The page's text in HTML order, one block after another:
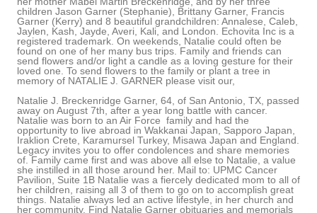
children Jason Garner (Stephanie), Brittany Garner, Francis
Garner (Kerry) and 8 beautiful grandchildren: Annalese, Caleb,
Jaylen, Kash, Jayde, Averi, Kali, and London. Echovita Inc is a
registered trademark. On weekends, Natalie could often be
found on one of her many bus trips. Family and friends can
send flowers and/or light a candle as a loving gesture for their
loved one. To send flowers to the family or plant a tree in
memory of NATALIE J. GARNER please visit our,
Natalie J. Breckenridge Garner, 64, of San Antonio, TX, passed away on August 7th, after a year long battle with cancer. Natalie was born to an Air Force family and had the opportunity to live abroad in Wakkanai Japan, Sapporo Japan, Iraklion Crete, Karamursel Turkey, Misawa Japan and England. Legacy invites you to offer condolences and share memories of. Family came first and was above all else to Natalie, a value she instilled in all those around her. Mail to: UPMC Cancer Pavilion, Suite 1B Natalie was a fiercely dedicated mom to all of her children, raising all 3 of them to go on to accomplish great things. Natalie always led an active lifestyle, in her church and her community. Find Natalie Garner obituaries and memorials at Legacy.com. Enter October 7, 2009 Mayetta, Kansas Set a Reminder for the Anniversary of Natalie's Passing. Phone: (708) 448-6000. 10701 S. Harlem Avenue. Schmaedeke Funeral Home. Natalie, born on February 20, 1957 to Nathaniel Deforest Breckenridge and Mabel Martin Breckenridge in Kittery, Maine, immediately brought joy and laughter into the world. She is also survived by loving nieces and nephews. your email below for our complimentary daily grief messages. Natalie, born on February 20, 1957 to Nathaniel Deforest Breckenridge and Mabel Martin Breckenridge in Kittery, Maine, immediately brought joy and laughter into the world. It may take up to 1 hour for your comment to appear on the website. The hole left by her absence is impossible to fill. to the family or plant a tree Family and friends are coming together online to create a special keepsake. ALL RIGHTS RESERVED. Make a Memorial Donation . Natalie will be greatly missed by her children, Linda (Byron) Swann, Richard (Lorena) Gardner, and Cyndi Chiodo; grandchildren Fernando (Nichole) Medina, Richard Everett (Adriana Da Silva Bellini) Gardner, Bradley Swann, Brittany (Brendan) Litzinger, Cole Chiodo, and Mali Chiodo; great-grandchildren Jonas and Penelope Medina, Rayleigh and Adriana Litzinger; and loving siblings Olga Paulovkin, Rose Hoover, Darlyne Moschak, and Gerald Blistan. The Dignity Memorial brand name is used to identify a network of licensed funeral, cremation and cemetery providers that include affiliates of Service Corporation International, 1929 Allen Parkway, Houston, Texas. ALL RIGHTS RESERVED. 5150 Centre Avenue Pittsburgh, PA 15232 Natalie Gardner passed away at the age of 85 in Verdi, Nevada. She is survived by her mother Mabel Martin Breckenridge, and by her three children Jason Garner (Stephanie), Brittany Garner, Francis Garner (Kerry) and 8 beautiful grandchildren: Annalese, Caleb, Jaylen, Kash, Jayde, Averi, Kali, and London. The obituary was featured in The Reno Gazette Journal and Lyon County News Leader on February 1, 2019. PGgxIHN0eWxlPSJ0ZXh0LWFsaWduOiBsZWZ0OyBmb250LXNpemU6IDI1cHg7Ij5GcmF6ZXIgQ29uc3VsdGFudHMgUHJpdmFjeSBQb2xpY3k8L2gxPg0KPHAgc3R5bGU9InRleHQtYWxpZ246IGxlZnQ7IG1hcmdpbi1ib3R0b206IDE1cHg7Ij48ZW0+TGFzdCB1cGRhdGVkOiAxLzI4LzIwMjE8L2VtPjxiciAvPjxiciAvPkZyYXplciBDb25zdWx0YW50cywgTExDICgmbGRxdW87RnJhemVyLCZyZHF1bzsgJmxkcXVvO3dlLCZyZHF1bzsgJmxkcXVvO3VzLCZyZHF1bzsgJmxkcXVvO291ciZyZHF1bzspIGlzIGNvbW1pdHRlZCB0byBwcm90ZWN0aW5nIHlvdXIgcGVyc29uYWwgaW5mb3JtYXRpb24uIFRoaXMgUHJpdmFjeSBOb3RpY2UgZGVzY3JpYmVzIHRoZSBwZXJzb25hbCBpbmZvcm1hdGlvbiB0aGF0IHdlIGNvbGxlY3QgYWJvdXQgeW91LCBob3cgd2UgdXNlIGFuZCBkaXNjbG9zZSB0aGlzIGluZm9ybWF0aW9uLCBhbmQgdGhlIHN0ZXBzIHdlIHRha2UgdG8gcHJvdGVjdCB0aGlzIGluZm9ybWF0aW9uLiBGb3IgcHVycG9zZXMgb2YgdGhpcyBQcml2YWN5IE5vdGljZSwgJmxkcXVvO3BlcnNvbmFsIGluZm9ybWF0aW9uJnJkcXVvOyBtZWFucyBhbnkgaW5mb3JtYXRpb24gdGhhdCByZWxhdGVzIHRvIHlvdSBhcyBhbiBpbmRpdmlkdWFsIGFuZCBjb3VsZCByZWFzb25hYmx5IGJlIHVzZWQgdG8gaWRlbnRpZnkgeW91LiBUaGlzIFByaXZhY3kgTm90aWNlIGFwcGxpZXMgdG8gb3VyIGNvbGxlY3Rpb24gYW5kIHVzZSBvZiBwZXJzb25hbCBpbmZvcm1hdGlvbiB0aHJvdWdoIHRoaXMgd2Vic2l0ZSBhbmQgYW55IHJlbGF0ZWQgd2Vic2l0ZXMsIGFwcGxpY2F0aW9ucywgdG9vbHMsIG9yIHBsYXRmb3JtcyAodGhlICZsZHF1bztTZXJ2aWNlcyZyZHF1bzspLCBhcyB3ZWxsIGFzIHRocm91Z2ggYW55IG90aGVyIG1lYW5zIHdoZXJlIGEgbGluayBvciByZWZlcmVuY2UgdG8gdGhpcyBQcml2YWN5IE5vdGljZSBpcyBwcm92aWRlZCBhdCB0aGUgdGltZSBvZiBjb2xsZWN0aW9uLjwvcD4NCjxoMiBzdHlsZT0idGV4dC1hbGlnbjogbGVmdDsgZm9udC1zaXplOiAyMHB4OyBwYWRkaW5nLXRvcDogNDVweDsiPk91ciBTZXJ2aWNlczwvaDI+DQo8cCBzdHlsZT0idGV4dC1hbGlnbjogbGVmdDsgbWFyZ2luLWJvdHRvbTogMTVweDsiPjxiciAvPkZyYXplciZyc3F1bztzIHByaW1hcnkgYnVzaW5lc3MgaXMgYXMgYSBzb2Z0d2FyZS1hcy1hLXNlcnZpY2UgcHJvdmlkZXIgb2YgZnVuZXJhbCB0ZWNobm9sb2d5IHNlcnZpY2VzLCBpbmNsdWRpbmcgd2Vic2l0ZSwgcGF5bWVudCBwcm9jZXNzaW5nLCBpbnN1cmFuY2UsIHNlYXJjaCBlbmdpbmUgb3B0aW1pemF0aW9uLCBtYXJrZXRpbmcgYW5kIGVjb21tZXJjZSBzZXJ2aWNlcywgdG8gZnVuZXJhbCBob21lcyBhbmQgb3RoZXIgZnVuZXJhbCBwcm9mZXNzaW9uYWxzIChvdXIgJmxkcXVvO0NsaWVudHMmcmRxdW87KS4gSW4gY29ubmVjdGlvbiB3aXRoIHRoaXMgZmFjZXQgb2YgRnJhemVyJnJzcXVvO3MgYnVzaW5lc3MsIEZyYXplciBjb2xsZWN0cyBhbmQgc3RvcmVzIHBlcnNvbmFsIGluZm9ybWF0aW9uIHJlZ2FyZGluZyBpbmRpdmlkdWFscyB3aG8gdmlzaXQgYW5kIHV0aWxpemUgY2VydGFpbiBmdW5jdGlvbnMgb3IgZmVhdHVyZXMgb2Ygb3VyIENsaWVudHMmcnNxdW87IHdlYnNpdGVzICgmbGRxdW87RW5kIFVzZXJzJnJkcXVvOykuIFRoaXMgUHJpdmFjeSBOb3RpY2UgYXBwbGllcyB0byBGcmF6ZXImcnNxdW87cyBjb2xsZWN0aW9uIGFuZCB1c2Ugb2YgQ2xpZW50IGFuZCBFbmQgVXNlciBwZXJzb25hbCBpbmZvcm1hdGlvbiBidXQgbm90IHRvIG91ciBDbGllbnRzIHVzZSBvZiBzdWNoIHBlcnNvbmFsIGluZm9ybWF0aW9uLjxiciAvPjxiciAvPkZyYXplciBhbHNvIG1haW50YWlucyBhbiBvbmxpbmUgcHJlc2VuY2UsIGluY2x1ZGluZyBhbiBlY29tbWVyY2Ugc3RvcmUsIHRoZSBUcmlidXRlIFN0b3JlLCBvZmZlcmluZyBjZXJ0YWluIGZ1bmVyYWwgcGFyYXBoZXJuYWxpYSBhbmQgcmVsYXRlZCBwcm9kdWN0cywgYW5kIGEgd2ViIHJlcG9zaXRvcnksIHRoZSBUcmlidXRlIEFyY2hpdmUsIGNvbnRhaW5pbmcgb2JpdHVhcmllcywgYSBsaXN0aW5nIG9mIGZ1bmVyYWwgaG9tZXMsIGFuZCBvdGhlciBmdW5lcmFsLXJlbGF0ZWQgY29udGVudCBpbiBjb25uZWN0aW9uIHdpdGggd2hpY2ggcGVyc29uYWwgaW5mb3JtYXRpb24gbWF5IGJlIGNvbGxlY3RlZCBmcm9tIGluZGl2aWR1YWxzICgmbGRxdW87VHJpYnV0ZSBVc2VycyZyZHF1bzspLiBUaGlzIFByaXZhY3kgTm90aWNlIGFsc28gYXBwbGllcyB0byBGcmF6ZXImcnNxdW87cyBjb2xsZWN0aW9uIGFuZCB1c2Ugb2YgcGVyc29uYWwgaW5mb3JtYXRpb24gZnJvbSBUcmlidXRlIFVzZXJzIGFuZCBvdGhlciBpbmRpdmlkdWFscyB3aG8gaW50ZXJhY3QgZGlyZWN0bHkgd2l0aCBGcmF6ZXIuPC9wPg0KPGgyIHN0eWxlPSJ0ZXh0LWFsaWduOiBsZWZ0OyBmb250LXNpemU6IDIwcHg7IHBhZGRpbmctdG9wOiA0NXB4OyI+UGVyc29uYWwgSW5mb3JtYXRpb24gV2UgQ29sbGVjdDwvaDI+DQo8cCBzdHlsZT0idGV4dC1hbGlnbjogbGVmdDsgbWFyZ2luLWJvdHRvbTogMTVweDsiPjxiciAvPldoZW4geW91IGFjY2VzcyBvciB1c2UgdGhlIFNlcnZpY2VzIG9yIG90aGVyd2lzZSBpbnRlcmFjdCB3aXRoIHVzLCB3aGV0aGVyIGFzIGEgQ2xpZW50LCBFbmQgVXNlciwgVHJpYnV0ZSBVc2VyIG9yIG90aGVyIGluZGl2aWR1YWwsIHdlIG1heSBjb2xsZWN0IGNlcnRhaW4gY2F0ZWdvcmllcyBvZiBwZXJzb25hbCBpbmZvcm1hdGlvbiBhYm91dCB5b3UgZnJvbSBhIHZhcmlldHkgb2Ygc291cmNlcy48YnIgLz48YnIgLz5DYXRlZ29yaWVzIG9mIHBlcnNvbmFsIGluZm9ybWF0aW9uIHRoYXQgd2UgbWF5IGNvbGxlY3QgZnJvbSB5b3UgZGlyZWN0bHkgaW5jbHVkZTo8L3A+DQo8dWwgc3R5bGU9InRleHQtYWxpZ246IGxlZnQ7IHBhZGRpbmctbGVmdDogMzBweDsiPg0KPGxpIHR5cGU9ImNpcmNsZSI+Q29udGFjdCBpbmZvcm1hdGlvbiAoZm9yIGV4YW1wbGUsIG5hbWUsIHBob25lIG51bWJlciwgbWFpbGluZyBhZGRyZXNzLCBlbWFpbCBhZGRyZXNzKTwvbGk+DQo8bGkgc3R5bGU9Im1hcmdpbi10b3A6IDE1cHg7IiB0eXBlPSJjaXJjbGUiPlBheW1lbnQtcmVsYXRlZCBkZXRhaWxzIChmb3IgZXhhbXBsZSwgYmlsbGluZyBhZGRyZXNzIGFuZCBvdGhlciBjcmVkaXQgY2FyZCBkZXRhaWxzKTwvbGk+DQo8bGkgc3R5bGU9Im1hcmdpbi10b3A6IDE1cHg7IiB0eXBlPSJjaXJjbGUiPkFjY291bnQgaW5mb3JtYXRpb24gKGZvciBleGFtcGxlLCB1c2VybmFtZSBhbmQgcGFzc3dvcmQgYW5kIHRyYW5zYWN0aW9uIGhpc3RvcnkpPC9saT4NCjxsaSBzdHlsZT0ibWFyZ2luLXRvcDogMTVweDsiIHR5cGU9ImNpcmNsZSI+Q29tbXVuaWNhdGlvbnMgKGZvciBleGFtcGxlLCBzdWJtaXR0ZWQgcXVlc3Rpb25zIG9yIG90aGVyIHBvc3RzIGFuZCBtYXJrZXRpbmcgcHJlZmVyZW5jZXMpPC9saT4NCjxsaSBzdHlsZT0ibWFyZ2luLXRvcDogMTVweDsiIHR5cGU9ImNpcmNsZSI+UmVjcnVpdG1lbnQgZGF0YSAoZm9yIGV4YW1wbGUsIHJlc3VtZXMgYW5kIG90aGVyIGRldGFpbHMgcmVnYXJkaW5nIGFuIGFwcGxpY2FudCZyc3F1bztzIHF1YWxpZmljYXRpb25zKTwvbGk+DQo8L3VsPg0KPHAgc3R5bGU9InRleHQtYWxpZ246IGxlZnQ7IG1hcmdpbjogNXB4IDAgMTVweCAwOyI+PGJyIC8+Q2F0ZWdvcmllcyBvZiBwZXJzb25hbCBpbmZvcm1hdGlvbiB0aGF0IHdlIG1heSBjb2xsZWN0IGF1dG9tYXRpY2FsbHkgd2hlbiB5b3UgdXNlIHRoZSBTZXJ2aWNlcyBpbmNsdWRlOjwvcD4NCjx1bCBzdHlsZT0idGV4dC1hbGlnbjogbGVmdDsgcGFkZGluZy1sZWZ0OiAzMHB4OyI+DQo8bGkgdHlwZT0iY2lyY2xlIj5UZWNobmljYWwgaW5mb3JtYXRpb24gKGZvciBleGFtcGxlLCBicm93c2VyIHR5cGUsIElQIGFkZHJlc3MsIGNvb2tpZXMsIGFuZCBvcGVyYXRpbmcgc3lzdGVtKTwvbGk+DQo8bGkgc3R5bGU9Im1hcmdpbi10b3A6IDE1cHg7IiB0eXBlPSJjaXJjbGUiPlVzYWdlIGluZm9ybWF0aW9uIChmb3IgZXhhbXBsZSwgcGFnZXMgdmlzaXRlZCwgc2VhcmNoIHRlcm1zIGVudGVyZWQsIGFuZCBmcmVxdWVuY3kgb2YgdmlzaXRzKTwvbGk+DQo8L3VsPg0KPHAgc3R5bGU9InRleHQtYWxpZ246IGxlZnQ7IG1hcmdpbjogNXB4IDAgMTVweCAwOyI+PGJyIC8+Q2F0ZWdvcmllcyBvZiBwZXJzb25hbCBpbmZvcm1hdGlvbiB0aGF0IHdlIG1heSBjb2xsZWN0IGZyb20gb3RoZXIgc291cmNlcywgaW5jbHVkaW5nIGZyb20gb3VyIENsaWVudHMgaW4gY29ubmVjdGlvbiB3aXRoIHRoZWlyIHVzZSBvZiB0aGUgU2VydmljZXMsIGluY2x1ZGU6PC9wPg0KPHVsIHN0eWxlPSJ0ZXh0LWFsaWduOiBsZWZ0OyBwYWRkaW5nLWxlZnQ6IDMwcHg7Ij4NCjxsaSB0eXBlPSJjaXJjbGUiPkVuZCBVc2VyIGNvbnRhY3QgaW5mb3JtYXRpb24gKGZvciBleGFtcGxlLCBuYW1lLCBwaG9uZSBudW1iZXIsIG1haWxpbmcgYWRkcmVzcywgZW1haWwgYWRkcmVzcyk8L2xpPg0KPGxpIHN0eWxlPSJtYXJnaW4tdG9wOiAxNXB4OyIgdHlwZT0iY2lyY2xlIj5FbmQgVXNlciBwYXltZW50LXJlbGF0ZWQgZGV0YWlscyAoZm9yIGV4YW1wbGUsIGJpbGxpbmcgYWRkcmVzcyBhbmQgb3RoZXIgY3JlZGl0IGNhcmQgZGV0YWlscyk8L2xpPg0KPGxpIHN0eWxlPSJtYXJnaW4tdG9wOiAxNXB4OyIgdHlwZT0iY2lyY2xlIj5FbmQgVXNlciBmdW5lcmFsIGNvbnRyaWJ1dGlvbnMsIGluY2x1ZGluZyB0cmlidXRlIHZpZGVvIGRhdGEsIGRhdGEgZW50ZXJlZCBpbiBmdW5lcmFsIHJlZ2lzdGVyIGJvb2tzLCBvYml0dWFyaWVzIGFuZCBwb3N0cyBhbmQgY29tbWVudHM8L2xpPg0KPGxpIHN0eWxlPSJtYXJnaW4tdG9wOiAxNXB4OyIgdHlwZT0iY2lyY2xlIj5FbmQgVXNlciBmdW5lcmFsIGFkbWluaXN0cmF0aW9uIGRhdGEsIGluY2x1ZGluZyBsaWZlIGluc3VyYW5jZSBjbGFpbSBmb3JtcyBhbmQgYWZmaWRhdml0cyB0byBlbnN1cmUgZGlzcGVyc2FsIG9mIGZ1bmRzIHRvIGNvdmVyIGZ1bmVyYWwgY29zdHMgYW5kIGRhdGEgcmVxdWlyZWQgdG8gZmlsZSBkZWF0aCBjZXJ0aWZpY2F0ZXM8L2xpPg0KPC91bD4NCjxwIHN0eWxlPSJ0ZXh0LWFsaWduOiBsZWZ0OyBtYXJnaW46IDVweCAwIDE1cHggMDsiPjxiciAvPldlIHVzZSBHb29nbGUgQW5hbHl0aWNzIHRvIGNvbGxlY3QgYW5kIGFuYWx5emUgaW5mb3JtYXRpb24gYWJvdXQgdXNlIG9mIHRoZSB3ZWJzaXRlIGFuZCB0byBoZWxwIHVzIHVuZGVyc3RhbmQgYWN0aXZpdGllcyBhbmQgdHJlbmRzLCB0aGlzIGluY2x1ZGVzIHVzZSBvZiBHb29nbGUgQW5hbHl0aWNzIHBlcmZvcm1hbmNlIHJlcG9ydHMgcmVsYXRpbmcgdG8gZGVtb2dyYXBoaWNzIGFuZCBpbnRlcmVzdHMuIEFzIHBhcnQgb2YgdGhpcyBzZXJ2aW